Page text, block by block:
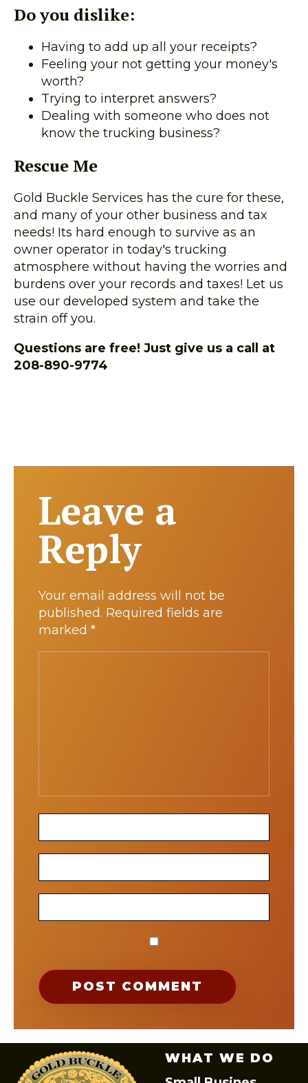
Do you dislike:
Having to add up all your receipts?
Feeling your not getting your money's
worth?
Trying to interpret answers?
Dealing with someone who does not
know the trucking business?
Rescue Me
Gold Buckle Services has the cure for these,
and many of your other business and tax
needs! Its hard enough to survive as an
owner operator in today's trucking
atmosphere without having the worries and
burdens over your records and taxes! Let us
use our developed system and take the
strain off you.
Questions are free! Just give us a call at
208-890-9774
Leave a
Reply
Your email address will not be
published. Required fields are
marked *
WHAT WE DO